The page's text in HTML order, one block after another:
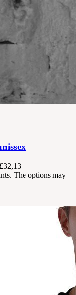
The options may